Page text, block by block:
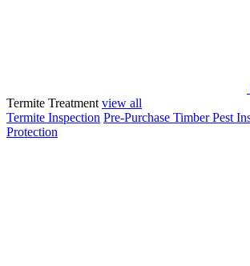
Termite Treatment view all
Termite Inspection Pre-Purchase Timber Pest
Protection